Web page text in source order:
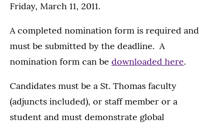
Friday, March 11, 2011.
A completed nomination form is required and
must be submitted by the deadline. A
nomination form can be downloaded here.
Candidates must be a St. Thomas faculty
(adjuncts included), or staff member or a
student and must demonstrate global